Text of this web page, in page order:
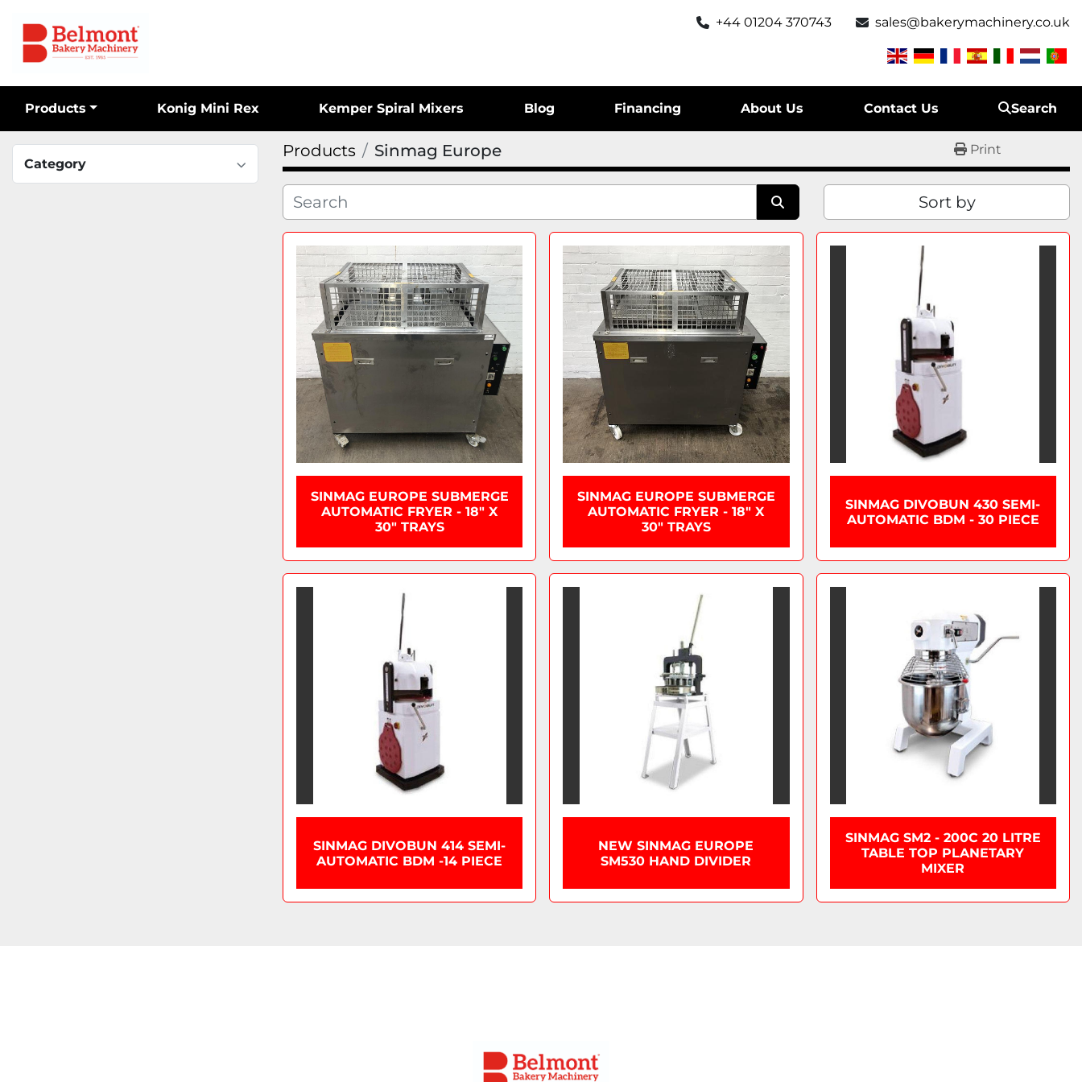
+44 01204 370743 sales@bakerymachinery.co.uk
Products Blog
Konig Mini Rex Kemper Spiral Mixers Financing About Us Contact Us Search
Category
Products Sinmag Europe Print
Sort by
SINMAG EUROPE SUBMERGE
AUTOMATIC FRYER - 18" X
30" TRAYS
SINMAG EUROPE SUBMERGE
AUTOMATIC FRYER - 18" X
30" TRAYS
SINMAG DIVOBUN 430 SEMI-
AUTOMATIC BDM - 30 PIECE
SINMAG DIVOBUN 414 SEMI-
AUTOMATIC BDM -14 PIECE
NEW SINMAG EUROPE
SM530 HAND DIVIDER
SINMAG SM2 - 200C 20 LITRE
TABLE TOP PLANETARY
MIXER